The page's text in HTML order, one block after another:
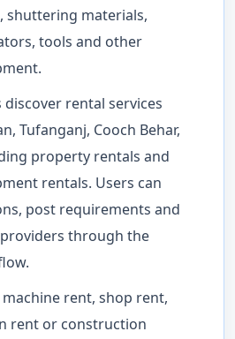
shuttering materials,
tools and other
rental services
Tufanganj, Cooch Behar,
property rentals and
rentals. Users can
post requirements and
through the
machine rent, shop rent,
rent or construction